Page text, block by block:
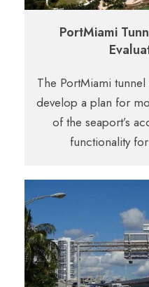
PortMiami
The PortMiami
develop a plan for
of the seaport’s
functionality